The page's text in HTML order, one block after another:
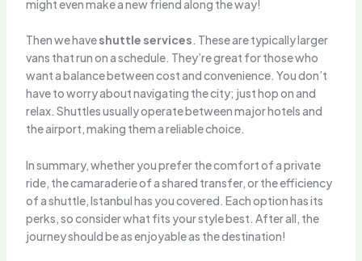
might even make a new friend along the way!
Then we haveshuttle services. These are typically larger
vans that run on a schedule. They’re great for those who
want a balance between cost and convenience. You don’t
have to worry about navigating the city; just hop on and
relax. Shuttles usually operate between major hotels and
the airport, making them a reliable choice.
In summary, whether you prefer the comfort of a private
ride, the camaraderie of a shared transfer, or the efficiency
of a shuttle, Istanbul has you covered. Each option has its
perks, so consider what fits your style best. After all, the
journey should be as enjoyable as the destination!